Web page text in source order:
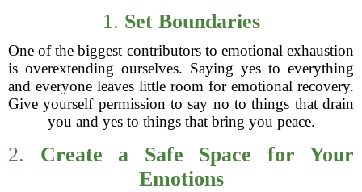
1. Set Boundaries
One of the biggest contributors to emotional exhaustion
is overextending ourselves. Saying yes to everything
and everyone leaves little room for emotional recovery.
Give yourself permission to say no to things that drain
you and yes to things that bring you peace.
2. Create a Safe Space for Your
Emotions